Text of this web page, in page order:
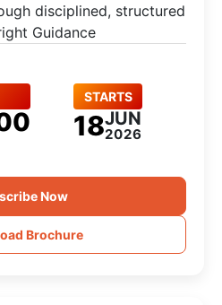
disciplined, structured
Guidance
STARTS
18JUN
2026
Now
Brochure